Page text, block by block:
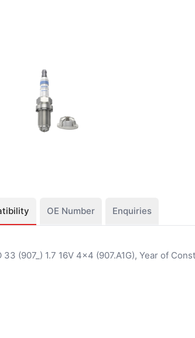
OE Number Enquiries
33 (907_) 1.7 16V 4x4 (907.A1G), Year of